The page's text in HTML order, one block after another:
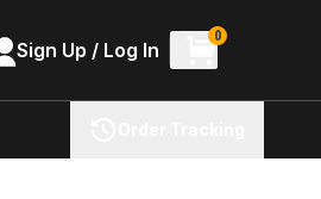
Sign Up / Log In
0